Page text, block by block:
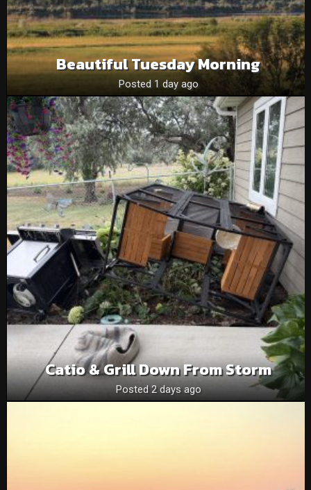
Beautiful Tuesday Morning
Posted 1 day ago
Catio & Grill Down From Storm
Posted 2 days ago